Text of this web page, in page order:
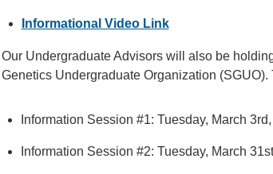
Informational Video Link
Our Undergraduate Advisors will also be
Genetics Undergraduate Organization
Information Session #1: Tuesday, March
Information Session #2: Tuesday, March